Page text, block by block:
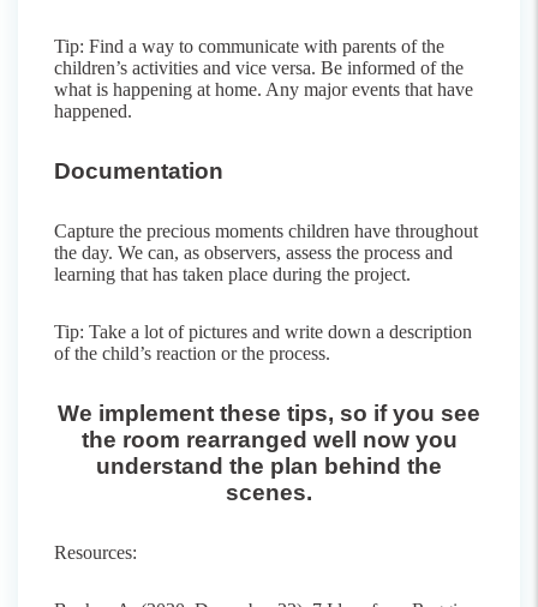
Tip: Find a way to communicate with parents of the
children’s activities and vice versa. Be informed of the
what is happening at home. Any major events that have
happened.
Documentation
Capture the precious moments children have throughout
the day. We can, as observers, assess the process and
learning that has taken place during the project.
Tip: Take a lot of pictures and write down a description
of the child’s reaction or the process.
We implement these tips, so if you see
the room rearranged well now you
understand the plan behind the
scenes.
Resources: